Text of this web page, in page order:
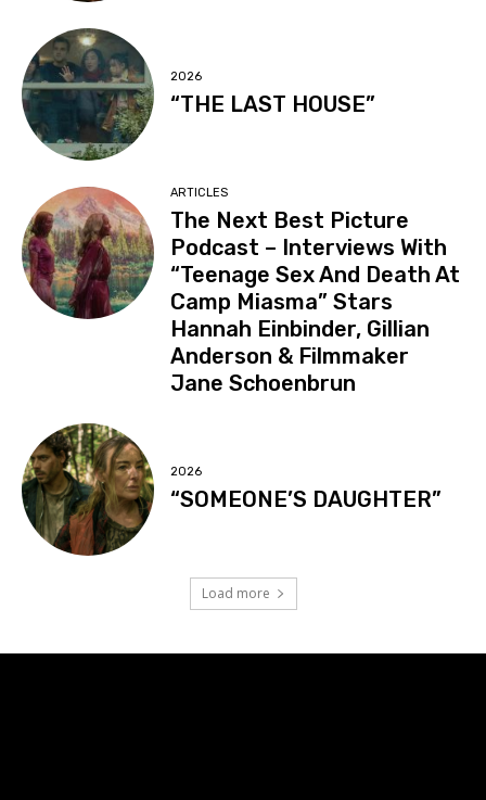
2026
“THE LAST HOUSE”
ARTICLES
The Next Best Picture
Podcast – Interviews With
“Teenage Sex And Death At
Camp Miasma” Stars
Hannah Einbinder, Gillian
Anderson & Filmmaker
Jane Schoenbrun
2026
“SOMEONE’S DAUGHTER”
Load more